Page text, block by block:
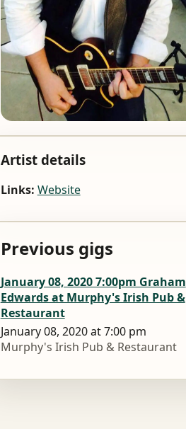
Artist details
Links: Website
Previous gigs
January 08, 2020 7:00pm Graham
Edwards at Murphy's Irish Pub &
Restaurant
January 08, 2020 at 7:00 pm
Murphy's Irish Pub & Restaurant